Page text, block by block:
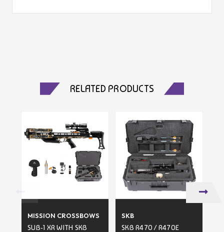
RELATED PRODUCTS
MISSION CROSSBOWS
SUB-1 XR WITH SKB
SKB
SKB R470 / R470E